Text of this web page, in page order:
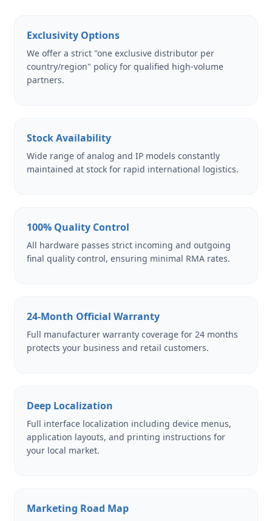
Exclusivity Options
We offer a strict "one exclusive distributor per
country/region" policy for qualified high-volume
partners.
Stock Availability
Wide range of analog and IP models constantly
maintained at stock for rapid international logistics.
100% Quality Control
All hardware passes strict incoming and outgoing
final quality control, ensuring minimal RMA rates.
24-Month Official Warranty
Full manufacturer warranty coverage for 24 months
protects your business and retail customers.
Deep Localization
Full interface localization including device menus,
application layouts, and printing instructions for
your local market.
Marketing Road Map